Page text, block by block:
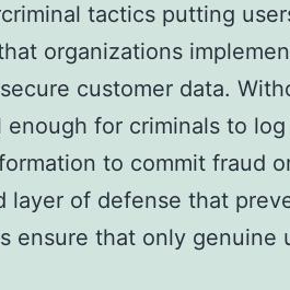
tactics putting
organizations
customer data.
enough for criminals to
to commit fraud
layer of defense that
ensure that only genuine